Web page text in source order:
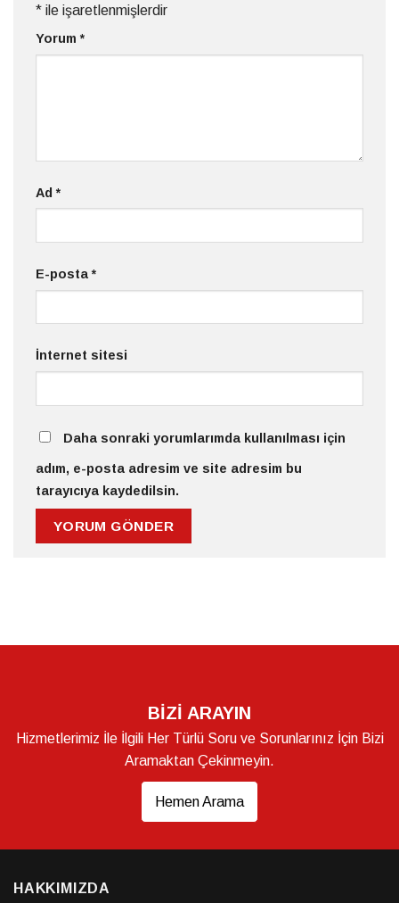
* ile işaretlenmişlerdir
Yorum*
Ad*
E-posta*
İnternet sitesi
Daha sonraki yorumlarımda kullanılması için
adım, e-posta adresim ve site adresim bu
tarayıcıya kaydedilsin.
BİZİ ARAYIN
Hizmetlerimiz İle İlgili Her Türlü Soru ve Sorunlarınız İçin Bizi
Aramaktan Çekinmeyin.
Hemen Arama
HAKKIMIZDA